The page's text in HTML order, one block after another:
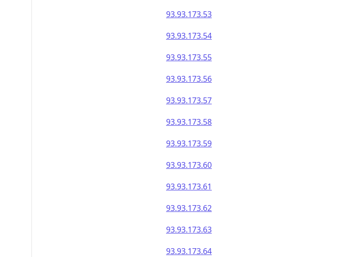
93.93.173.53
93.93.173.54
93.93.173.55
93.93.173.56
93.93.173.57
93.93.173.58
93.93.173.59
93.93.173.60
93.93.173.61
93.93.173.62
93.93.173.63
93.93.173.64